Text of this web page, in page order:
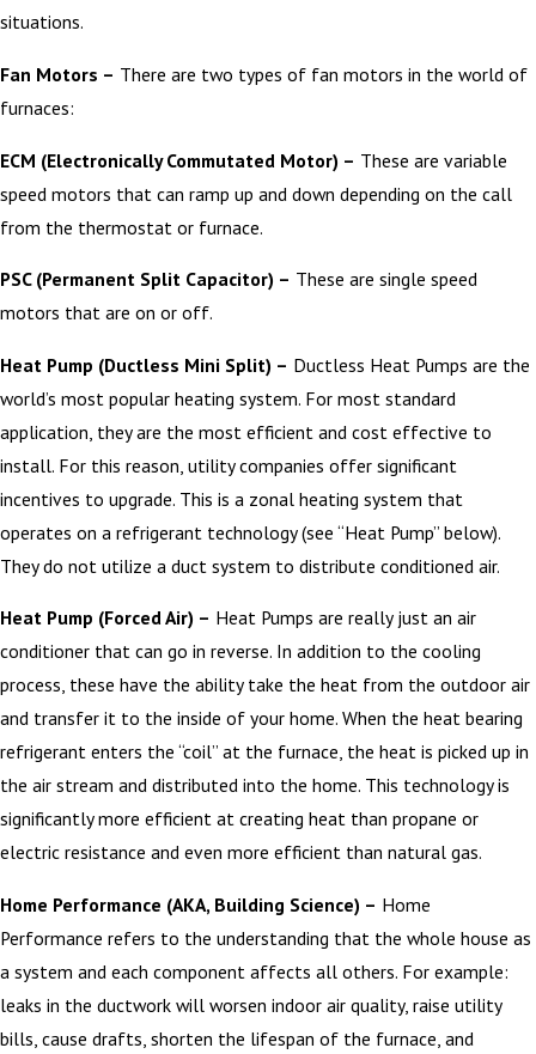
situations.
Fan Motors – There are two types of fan motors in the world of
furnaces:
ECM (Electronically Commutated Motor) – These are variable
speed motors that can ramp up and down depending on the call
from the thermostat or furnace.
PSC (Permanent Split Capacitor) – These are single speed
motors that are on or off.
Heat Pump (Ductless Mini Split) – Ductless Heat Pumps are the
world’s most popular heating system. For most standard
application, they are the most efficient and cost effective to
install. For this reason, utility companies offer significant
incentives to upgrade. This is a zonal heating system that
operates on a refrigerant technology (see “Heat Pump” below).
They do not utilize a duct system to distribute conditioned air.
Heat Pump (Forced Air) – Heat Pumps are really just an air
conditioner that can go in reverse. In addition to the cooling
process, these have the ability take the heat from the outdoor air
and transfer it to the inside of your home. When the heat bearing
refrigerant enters the “coil” at the furnace, the heat is picked up in
the air stream and distributed into the home. This technology is
significantly more efficient at creating heat than propane or
electric resistance and even more efficient than natural gas.
Home Performance (AKA, Building Science) – Home
Performance refers to the understanding that the whole house as
a system and each component affects all others. For example:
leaks in the ductwork will worsen indoor air quality, raise utility
bills, cause drafts, shorten the lifespan of the furnace, and